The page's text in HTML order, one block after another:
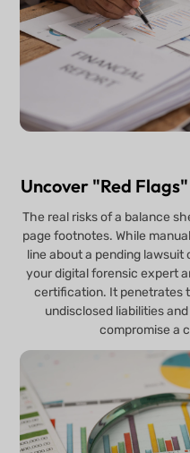
Uncover "Red
The real risks of a balance
page footnotes. While
line about a pending lawsuit
your digital forensic expert
certification. It penetrates
undisclosed liabilities
compromise a